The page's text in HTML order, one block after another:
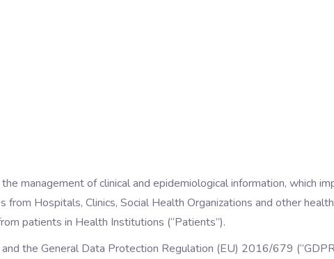
management of clinical and epidemiological information, which
from Hospitals, Clinics, Social Health Organizations and other
patients in Health Institutions (“Patients”).
the General Data Protection Regulation (EU) 2016/679